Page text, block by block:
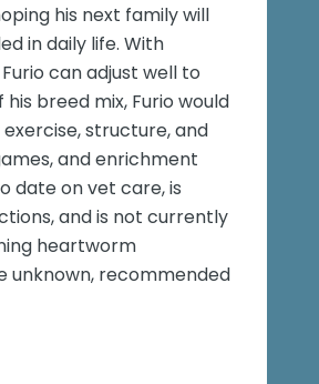
his next family will
in daily life. With
can adjust well to
breed mix, Furio would
structure, and
and enrichment
date on vet care, is
and is not currently
heartworm
unknown, recommended